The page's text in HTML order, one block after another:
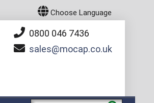
Choose Language
0800 046 7436
sales
mocap.co.uk